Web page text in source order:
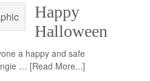
Happy
Halloween
a happy and safe
… [Read More...]